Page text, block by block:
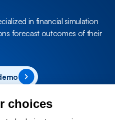
in financial simulation
forecast outcomes of their